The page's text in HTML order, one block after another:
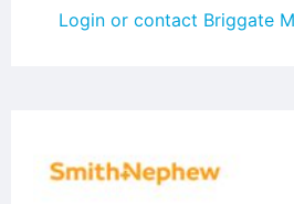
Login or contact Briggate